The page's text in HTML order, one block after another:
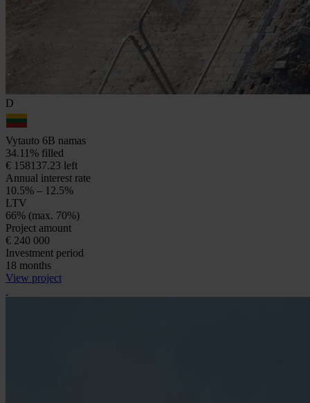
D
Vytauto 6B namas
34.11% filled
€ 158137.23 left
Annual interest rate
10.5% – 12.5%
LTV
66% (max. 70%)
Project amount
€ 240 000
Investment period
18 months
View project